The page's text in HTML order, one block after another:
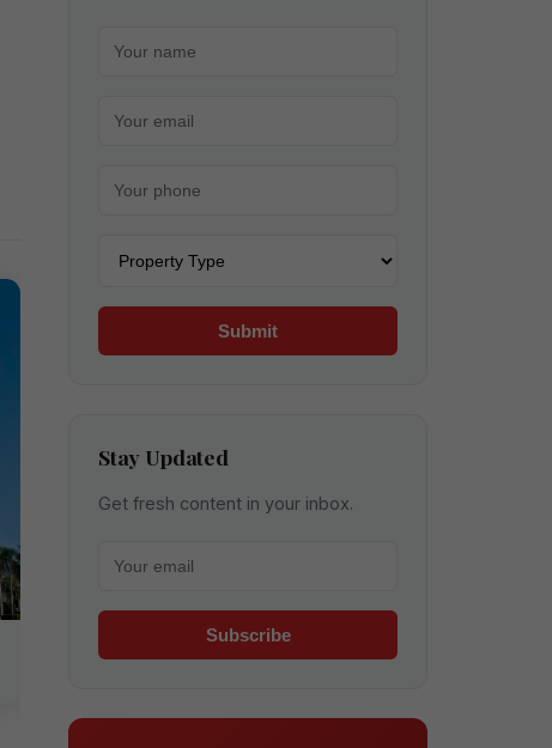
Submit
Stay Updated
Get fresh content in your inbox.
Subscribe